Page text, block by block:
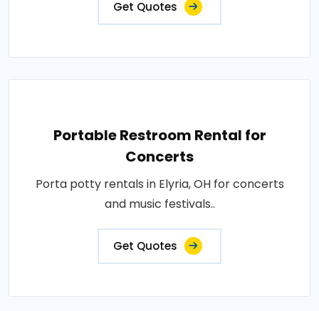
Get Quotes
Portable Restroom Rental for
Concerts
Porta potty rentals in Elyria, OH for concerts
and music festivals..
Get Quotes